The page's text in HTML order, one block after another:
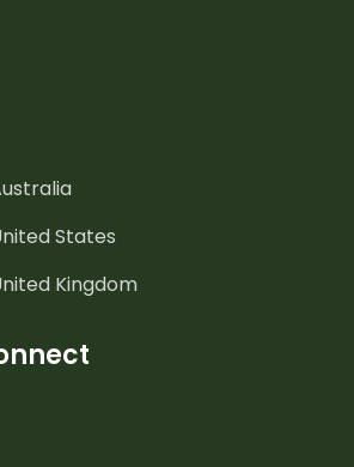
States
Kingdom